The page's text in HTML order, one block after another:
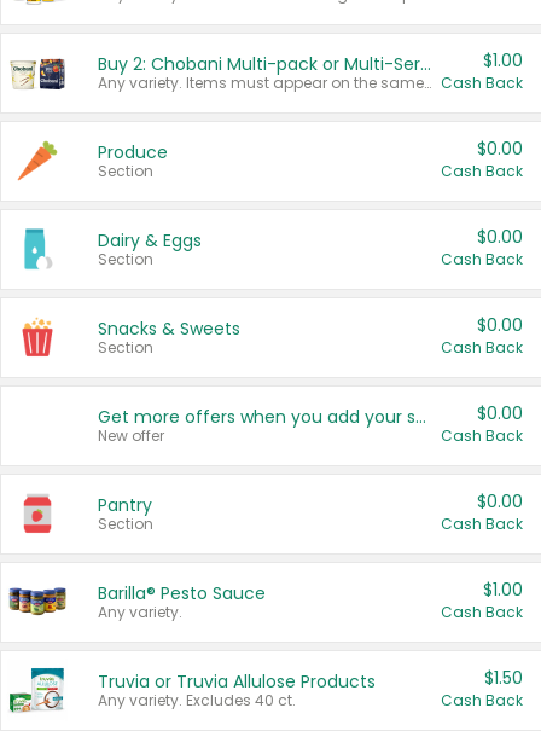
Buy 2: Chobani Multi-pack or Multi-Serve Yogurts
Any variety. Items must appear on the same receipt. One (1) multi-pack is considered one (1) item purchased.
$1.00
Cash Back
Produce
Section
$0.00
Cash Back
Dairy & Eggs
Section
$0.00
Cash Back
Snacks & Sweets
Section
$0.00
Cash Back
Get more offers when you add your state!
New offer
$0.00
Cash Back
Pantry
Section
$0.00
Cash Back
Barilla® Pesto Sauce
Any variety.
$1.00
Cash Back
Truvia or Truvia Allulose Products
Any variety. Excludes 40 ct.
$1.50
Cash Back